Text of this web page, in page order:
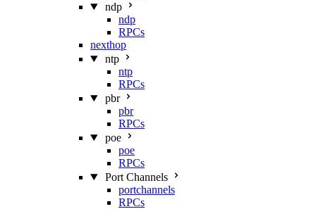
ndp
ndp
RPCs
nexthop
ntp
ntp
RPCs
pbr
pbr
RPCs
poe
poe
RPCs
Port Channels
portchannels
RPCs